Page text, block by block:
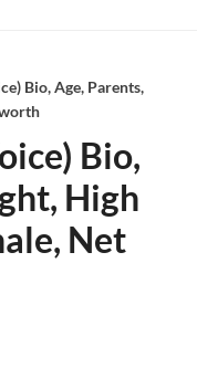
Bio, Age, Parents,
Bio,
High
Net